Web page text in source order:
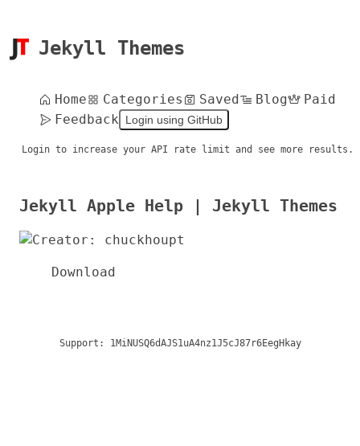
Jekyll Themes
Home Categories Saved Blog
Paid
Feedback
Login using GitHub
Login to increase your API rate limit and see more results.
Jekyll Apple Help | Jekyll Themes
Download
Support: 1MiNUSQ6dAJS1uA4nz1J5cJ87r6EegHkay